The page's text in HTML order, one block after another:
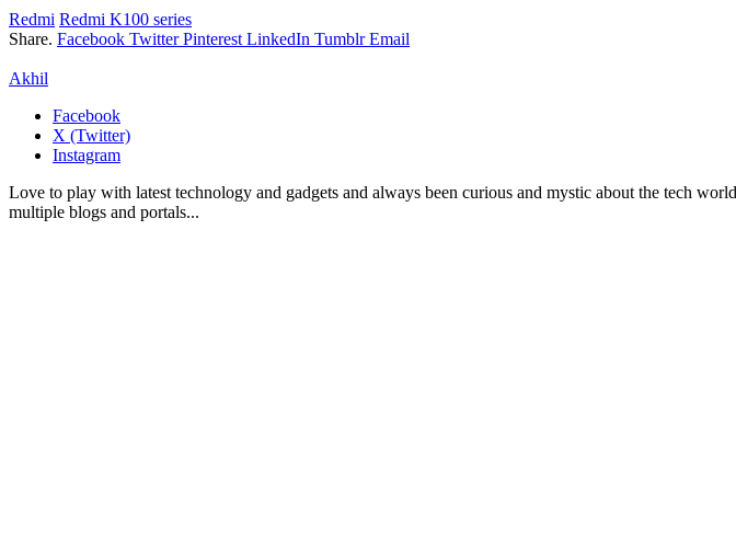
Redmi Redmi K100 series
Share. Facebook Twitter Pinterest LinkedIn Tumblr Email
Akhil
Facebook
X (Twitter)
Instagram
Love to play with latest technology and gadgets and always been curious and mystic about the tech
multiple blogs and portals...